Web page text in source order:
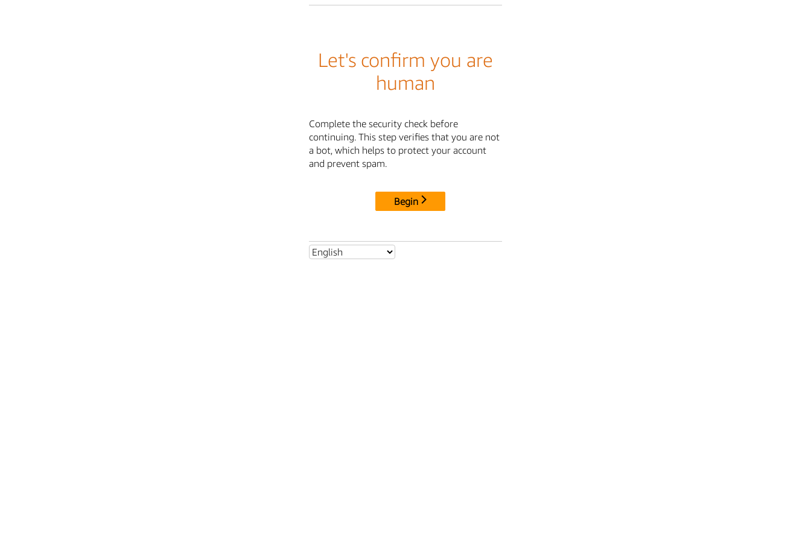
Let's confirm you are
human
Complete the security check before
continuing. This step verifies that you are not
a bot, which helps to protect your account
and prevent spam.
Begin